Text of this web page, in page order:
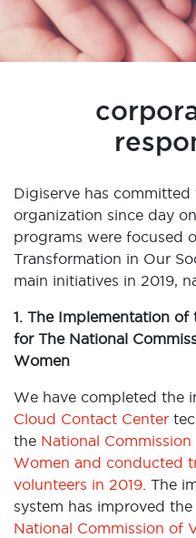
Digiserve has
organization since day
programs were focused
Transformation in Our
main initiatives in 2019,
1. The Implementation
for The National
Women
We have completed the
Cloud Contact Center
the National
Women and conducted
volunteers in 2019 . The
system has improved
National Commission of